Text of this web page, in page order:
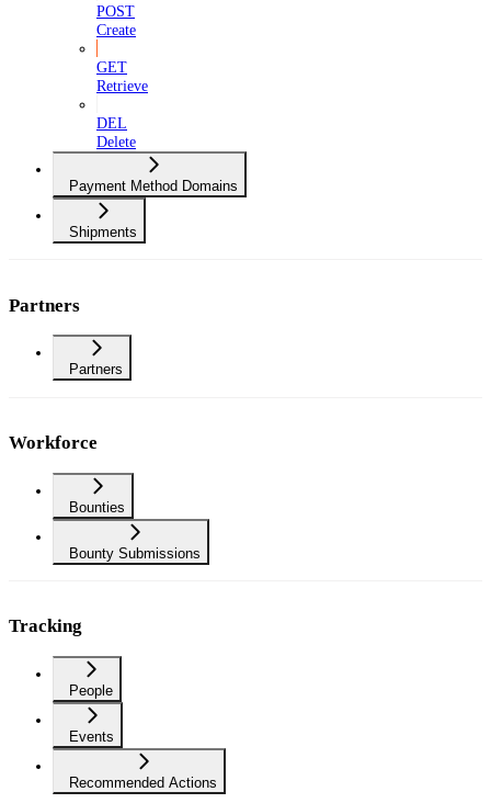
POST
Create
GET
Retrieve
DEL
Delete
Payment Method Domains
Shipments
Partners
Partners
Workforce
Bounties
Bounty Submissions
Tracking
People
Events
Recommended Actions